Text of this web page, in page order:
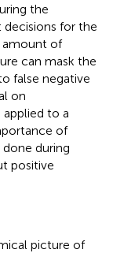
the
for the
amount of
can mask the
false negative
on
to a
of
during
positive
picture of